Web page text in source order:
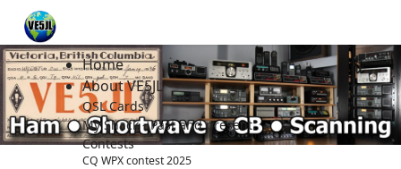
Home
About VE5JL
QSL Cards
My Shack - Past and present.
Contests
CQ WPX contest 2025